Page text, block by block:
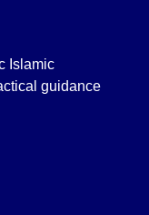
Islamic
guidance